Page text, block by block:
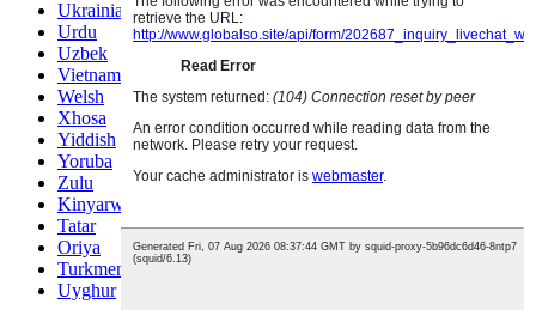
Ukrainian
Urdu
Uzbek
Vietnamese
Welsh
Xhosa
Yiddish
Yoruba
Zulu
Kinyarwanda
Tatar
Oriya
Turkmen
Uyghur